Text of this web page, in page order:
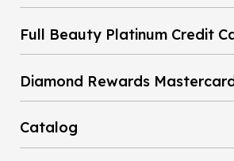
Full Beauty Platinum Credit
Diamond Rewards
Catalog